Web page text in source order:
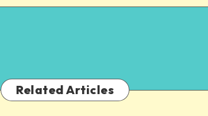
Related Articles